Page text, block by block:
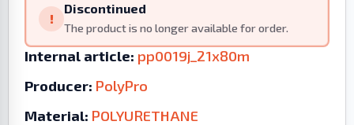
!
Discontinued
The product is no longer available for order.
Internal article: pp0019j_21x80m
Producer: PolyPro
Material: POLYURETHANE